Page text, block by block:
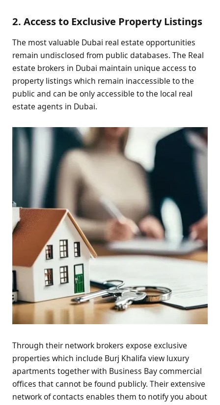
2. Access to Exclusive Property Listings
The most valuable Dubai real estate opportunities
remain undisclosed from public databases. The Real
estate brokers in Dubai maintain unique access to
property listings which remain inaccessible to the
public and can be only accessible to the local real
estate agents in Dubai.
Through their network brokers expose exclusive
properties which include Burj Khalifa view luxury
apartments together with Business Bay commercial
offices that cannot be found publicly. Their extensive
network of contacts enables them to notify you about